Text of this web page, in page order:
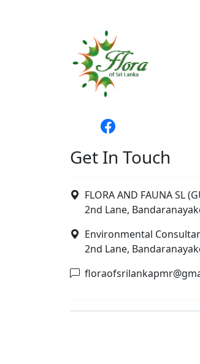
Get In Touch
FLORA AND FAUNA SL
2nd Lane,
Environmental
2nd Lane,